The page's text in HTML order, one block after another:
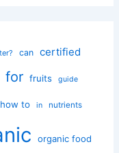
can certified
for fruits guide
how to in nutrients
organic food